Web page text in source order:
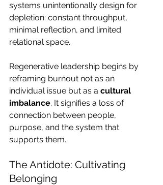
systems unintentionally design for
depletion: constant throughput,
minimal reflection, and limited
relational space.
Regenerative leadership begins by
reframing burnout not as an
individual issue but as a cultural
imbalance. It signifies a loss of
connection between people,
purpose, and the system that
supports them.
The Antidote: Cultivating
Belonging